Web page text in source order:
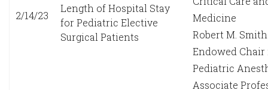
2/14/23
Length of Hospital Stay
for Pediatric Elective
Surgical Patients
Medicine
Robert M. Smith
Endowed Chair
Pediatric
Associate